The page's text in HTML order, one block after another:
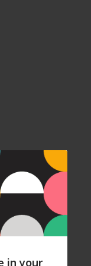
in your